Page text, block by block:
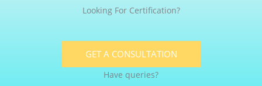
Looking For Certification?
GET A CONSULTATION
Have queries?